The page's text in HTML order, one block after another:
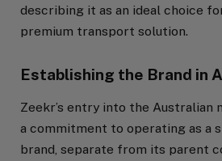
describing it as an ideal choice
premium transport solution.
Establishing the Brand in
Zeekr’s entry into the Australian
a commitment to operating as a
brand, separate from its parent